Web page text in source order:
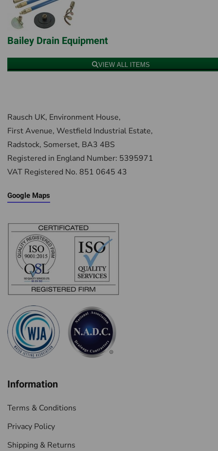
Bailey Drain Equipment
VIEW ALL ITEMS
Rausch UK, Environment House,
First Avenue, Westfield Industrial Estate,
Radstock, Somerset, BA3 4BS
Registered in England Number: 5395971
VAT Registered No. 851 0645 43
Google Maps
Information
Terms & Conditions
Privacy Policy
Shipping & Returns